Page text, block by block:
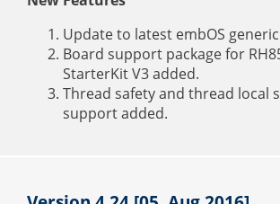
Update to latest embOS
Board support package for
StarterKit V3 added.
Thread safety and thread local
support added.